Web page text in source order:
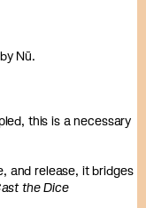
Nū.
this is a necessary
and release, it bridges
the Dice